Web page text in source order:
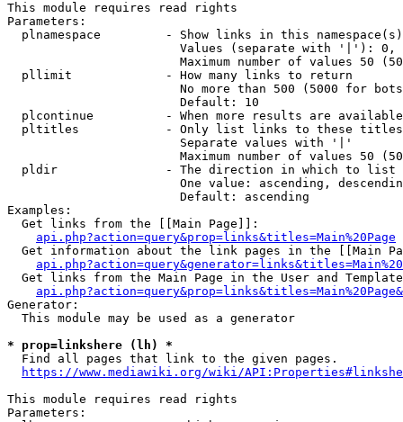
This module requires read rights
Parameters:
plnamespace         - Show links in this
Values (separate with '|'):
Maximum number of values 50
  pllimit             - How many links to return
No more than 500 (5000 for
                        Default: 10
plcontinue          - When more results are
pltitles            - Only list links to these
                        Separate values with '|'
Maximum number of values 50
  pldir               - The direction in which to list
One value: ascending,
                        Default: ascending
Examples:
  Get links from the [[Main Page]]:
api.php?action=query&prop=links&titles=Main%20Page
Get information about the link pages in the [[Main
Get links from the Main Page in the User and
Generator:
  This module may be used as a generator
* prop=linkshere (lh) *
  Find all pages that link to the given pages.
https://www.mediawiki.org/wiki/
This module requires read rights
Parameters: